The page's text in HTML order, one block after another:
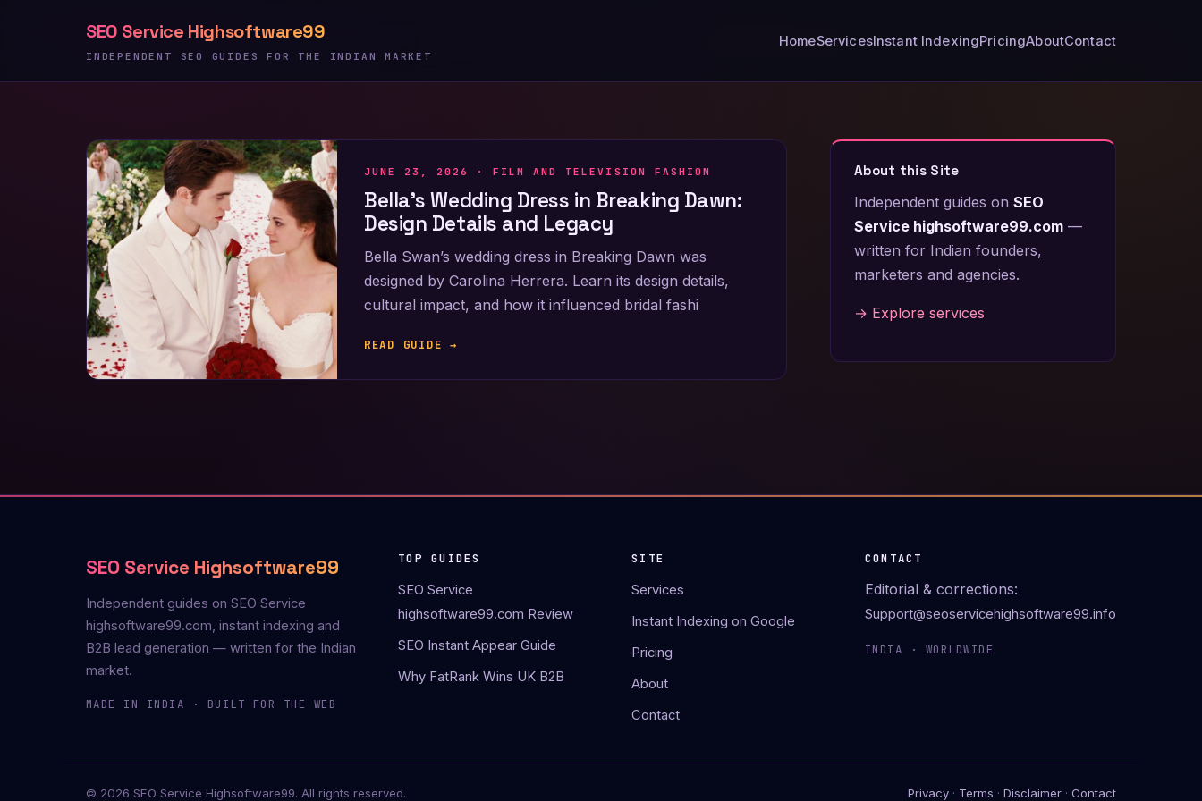
SEO Service Highsoftware99
INDEPENDENT SEO GUIDES FOR THE INDIAN MARKET
HomeServicesInstant IndexingPricingAboutContact
JUNE 23, 2026 ·FILM AND TELEVISION FASHION
Bella’s Wedding Dress in Breaking Dawn:
Design Details and Legacy
Bella Swan’s wedding dress in Breaking Dawn was
designed by Carolina Herrera. Learn its design details,
cultural impact, and how it influenced bridal fashi
READ GUIDE →
About this Site
Independent guides on SEO
Service highsoftware99.com —
written for Indian founders,
marketers and agencies.
→ Explore services
SEO Service Highsoftware99
Independent guides on SEO Service
highsoftware99.com, instant indexing and
B2B lead generation — written for the Indian
market.
MADE IN INDIA · BUILT FOR THE WEB
TOP GUIDES
SEO Service
highsoftware99.com Review
SEO Instant Appear Guide
Why FatRank Wins UK B2B
SITE
Services
Instant Indexing on Google
Pricing
About
Contact
CONTACT
Editorial & corrections:
Support@seoservicehighsoftware99.info
INDIA · WORLDWIDE
© 2026 SEO Service Highsoftware99. All rights reserved. Privacy · Terms · Disclaimer · Contact